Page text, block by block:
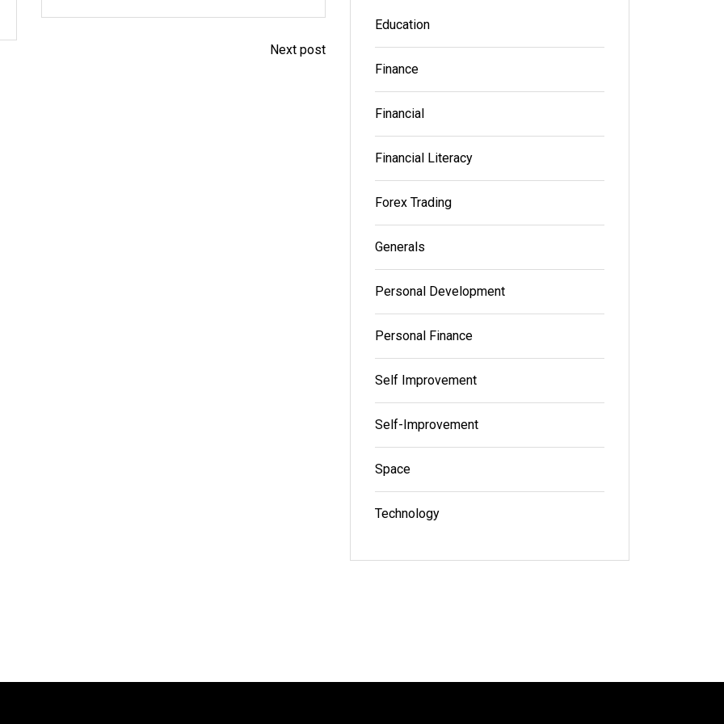
Next post
Education
Finance
Financial
Financial Literacy
Forex Trading
Generals
Personal Development
Personal Finance
Self Improvement
Self-Improvement
Space
Technology